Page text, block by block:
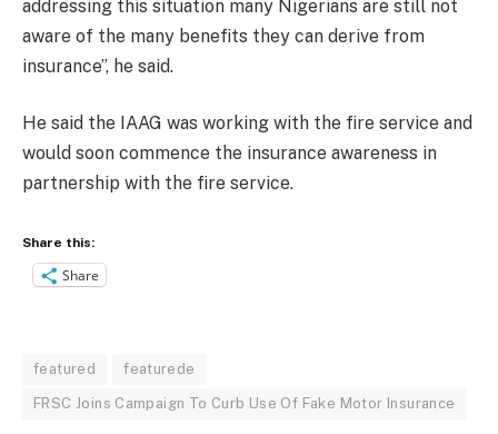
addressing this situation many Nigerians are still not
aware of the many benefits they can derive from
insurance”, he said.
He said the IAAG was working with the fire service and
would soon commence the insurance awareness in
partnership with the fire service.
Share this:
Share
featured featurede
FRSC Joins Campaign To Curb Use Of Fake Motor Insurance